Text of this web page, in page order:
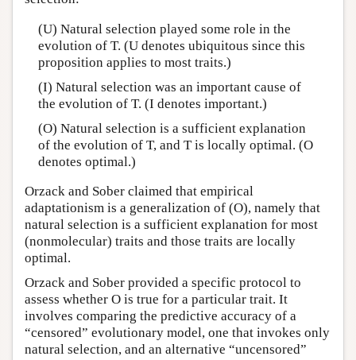
(U) Natural selection played some role in the
evolution of T. (U denotes ubiquitous since this
proposition applies to most traits.)
(I) Natural selection was an important cause of
the evolution of T. (I denotes important.)
(O) Natural selection is a sufficient explanation
of the evolution of T, and T is locally optimal. (O
denotes optimal.)
Orzack and Sober claimed that empirical
adaptationism is a generalization of (O), namely that
natural selection is a sufficient explanation for most
(nonmolecular) traits and those traits are locally
optimal.
Orzack and Sober provided a specific protocol to
assess whether O is true for a particular trait. It
involves comparing the predictive accuracy of a
“censored” evolutionary model, one that invokes only
natural selection, and an alternative “uncensored”